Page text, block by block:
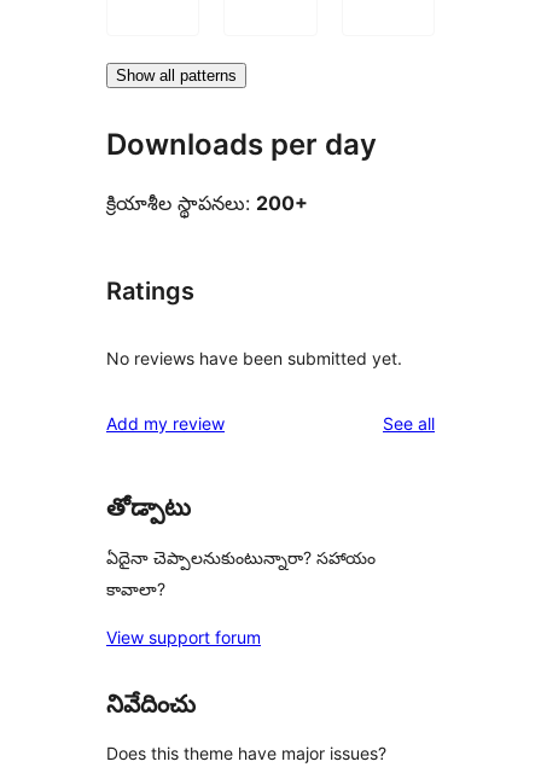
Show all patterns
Downloads per day
క్రియాశీల స్థాపనలు: 200+
Ratings
No reviews have been submitted yet.
Add my review See allreviews
తోడ్పాటు
ఏదైనా చెప్పాలనుకుంటున్నారా? సహాయం
కావాలా?
View support forum
నివేదించు
Does this theme have major issues?